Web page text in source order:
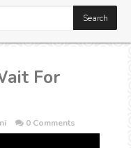
For
0 Comments